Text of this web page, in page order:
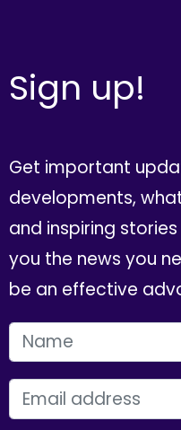
Sign up!
Get important
developments,
and inspiring
you the news you
be an effective
FIRST NAME
EMAIL